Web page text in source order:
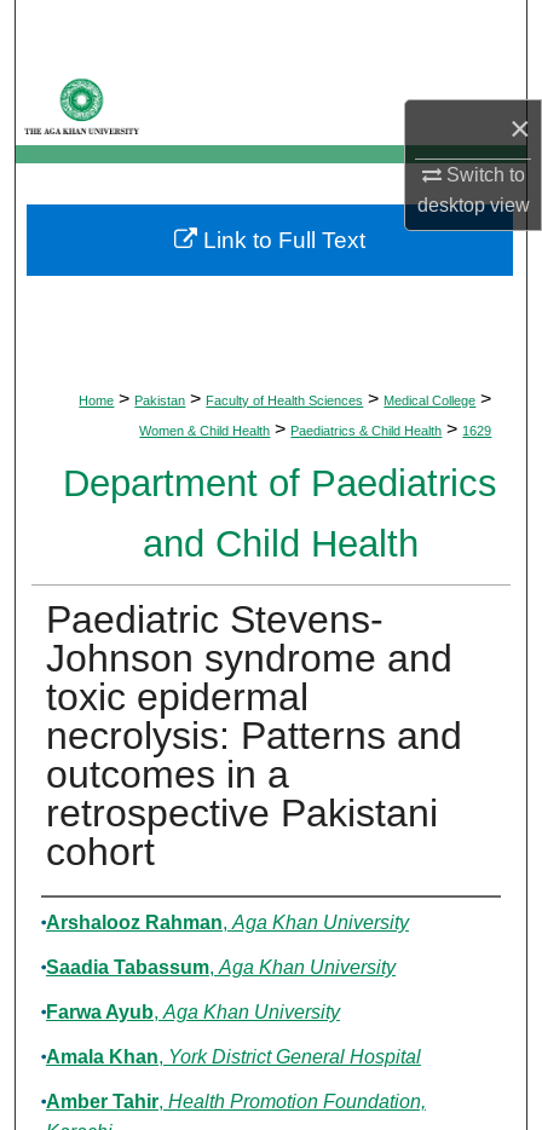
×
Switch to
desktopview
My Account
About
Digital Commons Network™
Home > Pakistan > Faculty of Health Sciences > Medical College >
Women & Child Health > Paediatrics & Child Health > 1629
Department of Paediatrics
and Child Health
Paediatric Stevens-
Johnson syndrome and
toxic epidermal
necrolysis: Patterns and
outcomes in a
retrospective Pakistani
cohort
Authors
Arshalooz Rahman, Aga Khan University
Saadia Tabassum, Aga Khan University
Farwa Ayub, Aga Khan University
Amala Khan, York District General Hospital
Amber Tahir, Health Promotion Foundation,
Link to Full Text